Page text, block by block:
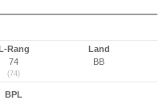
L-Rang
74
(74)
Land
BB
BPL